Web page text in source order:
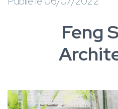
Feng